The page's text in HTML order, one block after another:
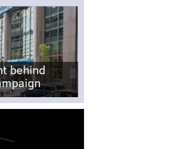
behind